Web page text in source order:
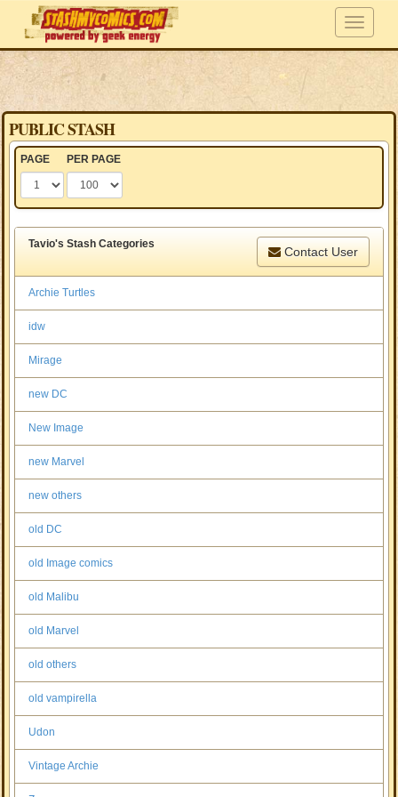
PUBLIC STASH
PAGE PER PAGE
Tavio's Stash Categories
Contact User
Archie Turtles
idw
Mirage
new DC
New Image
new Marvel
new others
old DC
old Image comics
old Malibu
old Marvel
old others
old vampirella
Udon
Vintage Archie